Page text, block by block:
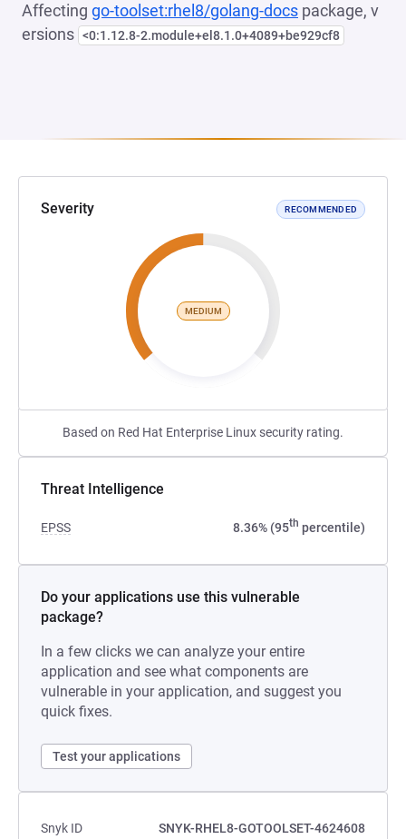
Affecting go-toolset:rhel8/golang-docs package, v
ersions <0:1.12.8-2.module+el8.1.0+4089+be929cf8
Severity RECOMMENDED
MEDIUM
Based on Red Hat Enterprise Linux security rating.
Threat Intelligence
EPSS 8.36% (95th percentile)
Do your applications use this vulnerable
package?
In a few clicks we can analyze your entire
application and see what components are
vulnerable in your application, and suggest you
quick fixes.
Test your applications
Snyk ID
SNYK-RHEL8-GOTOOLSET-4624608